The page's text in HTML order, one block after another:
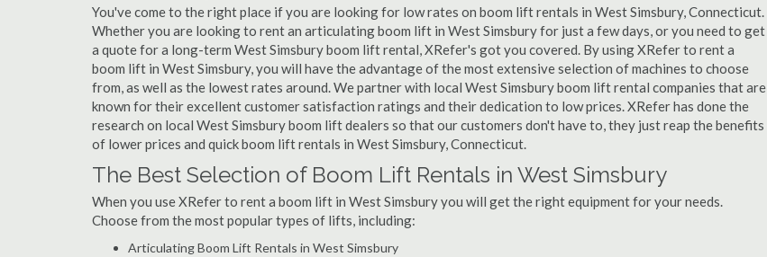
You've come to the right place if you are looking for low rates on boom lift rentals in West Simsbury, Connecticut.
Whether you are looking to rent an articulating boom lift in West Simsbury for just a few days, or you need to get
a quote for a long-term West Simsbury boom lift rental, XRefer's got you covered. By using XRefer to rent a
boom lift in West Simsbury, you will have the advantage of the most extensive selection of machines to choose
from, as well as the lowest rates around. We partner with local West Simsbury boom lift rental companies that are
known for their excellent customer satisfaction ratings and their dedication to low prices. XRefer has done the
research on local West Simsbury boom lift dealers so that our customers don't have to, they just reap the benefits
of lower prices and quick boom lift rentals in West Simsbury, Connecticut.
The Best Selection of Boom Lift Rentals in West Simsbury
When you use XRefer to rent a boom lift in West Simsbury you will get the right equipment for your needs.
Choose from the most popular types of lifts, including:
Articulating Boom Lift Rentals in West Simsbury